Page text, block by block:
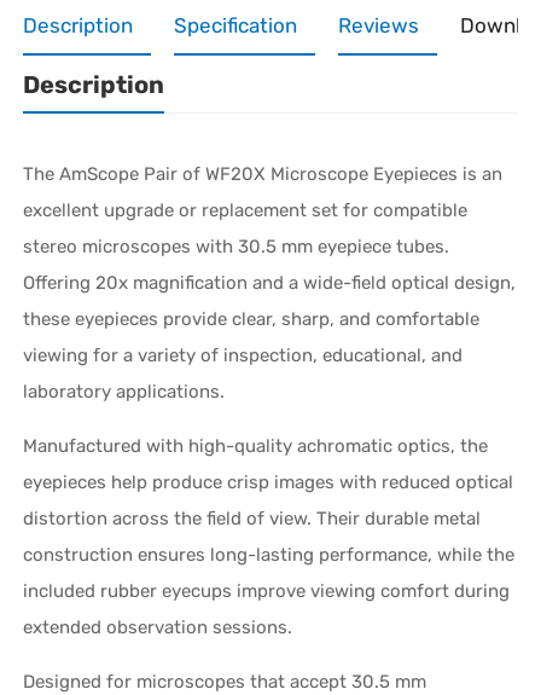
Description Specification Reviews
Description
The AmScope Pair of WF20X Microscope Eyepieces is an
excellent upgrade or replacement set for compatible
stereo microscopes with 30.5 mm eyepiece tubes.
Offering 20x magnification and a wide-field optical design,
these eyepieces provide clear, sharp, and comfortable
viewing for a variety of inspection, educational, and
laboratory applications.
Manufactured with high-quality achromatic optics, the
eyepieces help produce crisp images with reduced optical
distortion across the field of view. Their durable metal
construction ensures long-lasting performance, while the
included rubber eyecups improve viewing comfort during
extended observation sessions.
Designed for microscopes that accept 30.5 mm